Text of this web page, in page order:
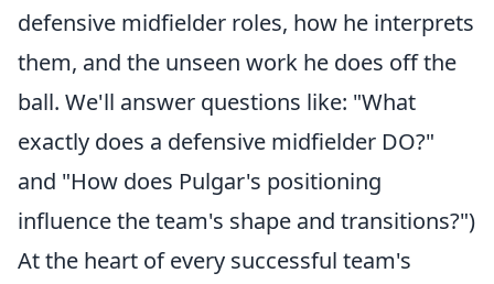
defensive midfielder roles, how he interprets
them, and the unseen work he does off the
ball. We'll answer questions like: "What
exactly does a defensive midfielder DO?"
and "How does Pulgar's positioning
influence the team's shape and transitions?")
At the heart of every successful team's